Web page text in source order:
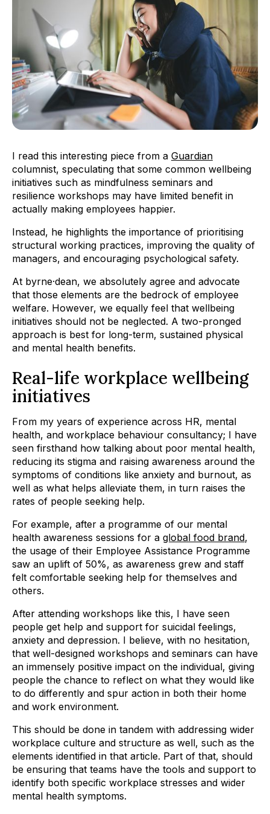
I read this interesting piece from a Guardian
columnist, speculating that some common wellbeing
initiatives such as mindfulness seminars and
resilience workshops may have limited benefit in
actually making employees happier.
Instead, he highlights the importance of prioritising
structural working practices, improving the quality of
managers, and encouraging psychological safety.
At byrne·dean, we absolutely agree and advocate
that those elements are the bedrock of employee
welfare. However, we equally feel that wellbeing
initiatives should not be neglected. A two-pronged
approach is best for long-term, sustained physical
and mental health benefits.
Real-life workplace wellbeing
initiatives
From my years of experience across HR, mental
health, and workplace behaviour consultancy; I have
seen firsthand how talking about poor mental health,
reducing its stigma and raising awareness around the
symptoms of conditions like anxiety and burnout, as
well as what helps alleviate them, in turn raises the
rates of people seeking help.
For example, after a programme of our mental
health awareness sessions for a global food brand,
the usage of their Employee Assistance Programme
saw an uplift of 50%, as awareness grew and staff
felt comfortable seeking help for themselves and
others.
After attending workshops like this, I have seen
people get help and support for suicidal feelings,
anxiety and depression. I believe, with no hesitation,
that well-designed workshops and seminars can have
an immensely positive impact on the individual, giving
people the chance to reflect on what they would like
to do differently and spur action in both their home
and work environment.
This should be done in tandem with addressing wider
workplace culture and structure as well, such as the
elements identified in that article. Part of that, should
be ensuring that teams have the tools and support to
identify both specific workplace stresses and wider
mental health symptoms.